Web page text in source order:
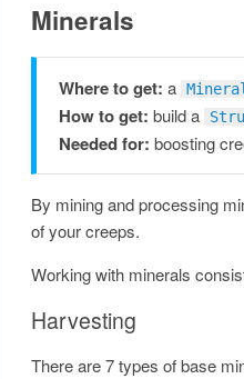
Minerals
Where to get: a Mineral
How to get: build a
Needed for: boosting
By mining and processing
of your creeps.
Working with minerals
Harvesting
There are 7 types of base